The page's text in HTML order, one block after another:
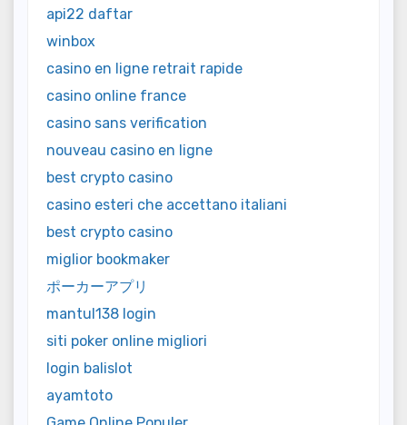
api22 daftar
winbox
casino en ligne retrait rapide
casino online france
casino sans verification
nouveau casino en ligne
best crypto casino
casino esteri che accettano italiani
best crypto casino
miglior bookmaker
ポーカーアプリ
mantul138 login
siti poker online migliori
login balislot
ayamtoto